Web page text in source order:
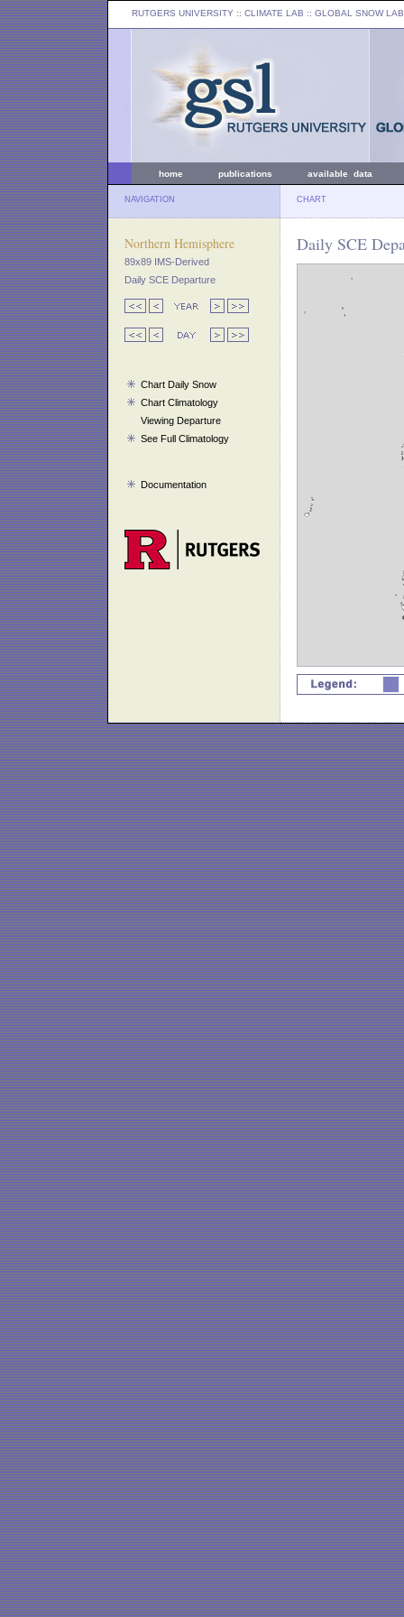
RUTGERS UNIVERSITY :: CLIMATE LAB :: GLOBAL SNOW LAB
home publications available data
NAVIGATION CHART
Northern Hemisphere
89x89 IMS-Derived
Daily SCE Departure
Chart Daily Snow
Chart Climatology
Viewing Departure
See Full Climatology
Documentation
Daily SCE